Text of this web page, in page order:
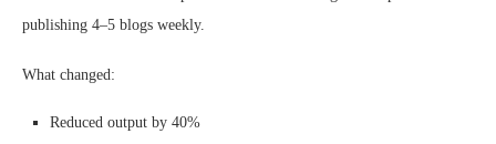
publishing 4–5 blogs weekly.
What changed:
Reduced output by 40%